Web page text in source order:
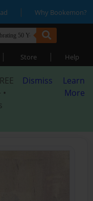
| Why Bookemon?
| Store | Help
Dismiss
Learn
More